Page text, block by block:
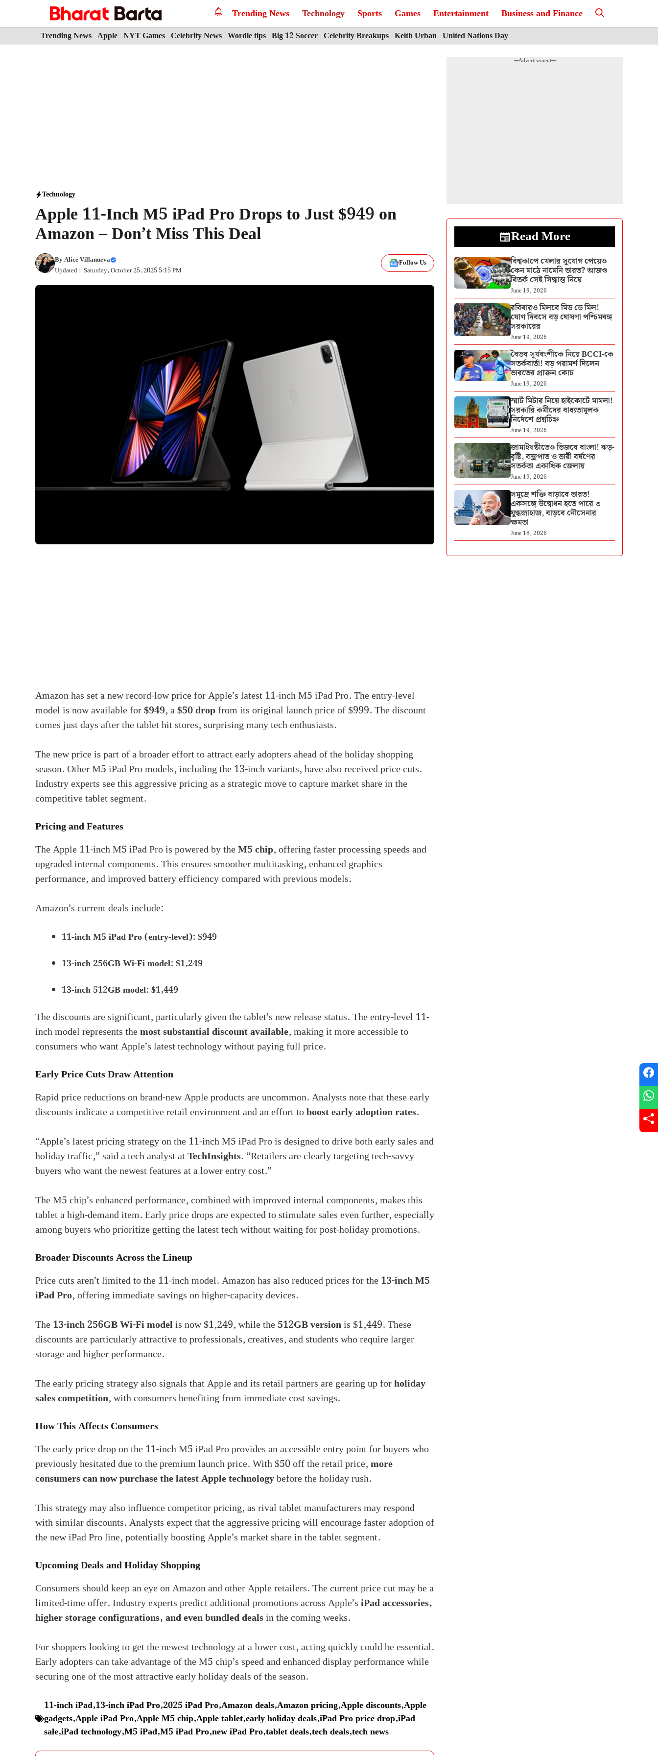
Trending News Technology Sports Games Entertainment Business and Finance
Trending News Apple NYT Games Celebrity News Wordle tips Big 12 Soccer Celebrity Breakups Keith Urban United Nations Day
Technology
Apple 11-Inch M5 iPad Pro Drops to Just $949 on
Amazon – Don’t Miss This Deal
ByAlice Villanueva
Updated : Saturday, October 25, 2025 5:15 PM
Follow Us
Amazon has set a new record-low price for Apple’s latest 11-inch M5 iPad Pro. The entry-level
model is now available for$949, a$50 dropfrom its original launch price of $999. The discount
comes just days after the tablet hit stores, surprising many tech enthusiasts.
The new price is part of a broader effort to attract early adopters ahead of the holiday shopping
season. Other M5 iPad Pro models, including the 13-inch variants, have also received price cuts.
Industry experts see this aggressive pricing as a strategic move to capture market share in the
competitive tablet segment.
Pricing and Features
The Apple 11-inch M5 iPad Pro is powered by theM5 chip, offering faster processing speeds and
upgraded internal components. This ensures smoother multitasking, enhanced graphics
performance, and improved battery efficiency compared with previous models.
Amazon’s current deals include:
11-inch M5 iPad Pro (entry-level): $949
13-inch 256GB Wi-Fi model: $1,249
13-inch 512GB model: $1,449
The discounts are significant, particularly given the tablet’s new release status. The entry-level 11-
inch model represents themost substantial discount available, making it more accessible to
consumers who want Apple’s latest technology without paying full price.
Early Price Cuts Draw Attention
Rapid price reductions on brand-new Apple products are uncommon. Analysts note that these early
discounts indicate a competitive retail environment and an effort toboost early adoption rates.
“Apple’s latest pricing strategy on the 11-inch M5 iPad Pro is designed to drive both early sales and
holiday traffic,” said a tech analyst atTechInsights. “Retailers are clearly targeting tech-savvy
buyers who want the newest features at a lower entry cost.”
The M5 chip’s enhanced performance, combined with improved internal components, makes this
tablet a high-demand item. Early price drops are expected to stimulate sales even further, especially
among buyers who prioritize getting the latest tech without waiting for post-holiday promotions.
Broader Discounts Across the Lineup
Price cuts aren’t limited to the 11-inch model. Amazon has also reduced prices for the13-inch M5
iPad Pro, offering immediate savings on higher-capacity devices.
The13-inch 256GB Wi-Fi modelis now $1,249, while the512GB versionis $1,449. These
discounts are particularly attractive to professionals, creatives, and students who require larger
storage and higher performance.
The early pricing strategy also signals that Apple and its retail partners are gearing up forholiday
sales competition, with consumers benefiting from immediate cost savings.
How This Affects Consumers
The early price drop on the 11-inch M5 iPad Pro provides an accessible entry point for buyers who
previously hesitated due to the premium launch price. With $50 off the retail price,more
consumers can now purchase the latest Apple technologybefore the holiday rush.
This strategy may also influence competitor pricing, as rival tablet manufacturers may respond
with similar discounts. Analysts expect that the aggressive pricing will encourage faster adoption of
the new iPad Pro line, potentially boosting Apple’s market share in the tablet segment.
Upcoming Deals and Holiday Shopping
Consumers should keep an eye on Amazon and other Apple retailers. The current price cut may be a
limited-time offer. Industry experts predict additional promotions across Apple’siPad accessories,
higher storage configurations, and even bundled dealsin the coming weeks.
For shoppers looking to get the newest technology at a lower cost, acting quickly could be essential.
Early adopters can take advantage of the M5 chip’s speed and enhanced display performance while
securing one of the most attractive early holiday deals of the season.
11-inch iPad,13-inch iPad Pro,2025 iPad Pro,Amazon deals,Amazon pricing,Apple discounts,Apple
gadgets,Apple iPad Pro,Apple M5 chip,Apple tablet,early holiday deals,iPad Pro price drop,iPad
sale,iPad technology,M5 iPad,M5 iPad Pro,new iPad Pro,tablet deals,tech deals,tech news
---Advertisement---
Read More
বিশ্বকাপে খেলার সুযোগ পেয়েও
কেন মাঠে নামেনি ভারত? আজও
বিতর্ক সেই সিদ্ধান্ত নিয়ে
June 19, 2026
রবিবারও মিলবে মিড ডে মিল!
যোগ দিবসে বড় ঘোষণা পশ্চিমবঙ্গ
সরকারের
June 19, 2026
বৈভব সূর্যবংশীকে নিয়ে BCCI-কে
সতর্কবার্তা! বড় পরামর্শ দিলেন
ভারতের প্রাক্তন কোচ
June 19, 2026
স্মার্ট মিটার নিয়ে হাইকোর্টে মামলা!
সরকারি কর্মীদের বাধ্যতামূলক
নির্দেশে প্রশ্নচিহ্ন
June 19, 2026
জামাইষষ্ঠীতেও ভিজবে বাংলা! ঝড়-
বৃষ্টি, বজ্রপাত ও ভারী বর্ষণের
সতর্কতা একাধিক জেলায়
June 19, 2026
সমুদ্রে শক্তি বাড়াবে ভারত!
একসঙ্গে উদ্বোধন হতে পারে ৩
যুদ্ধজাহাজ, বাড়বে নৌসেনার
ক্ষমতা
June 18, 2026